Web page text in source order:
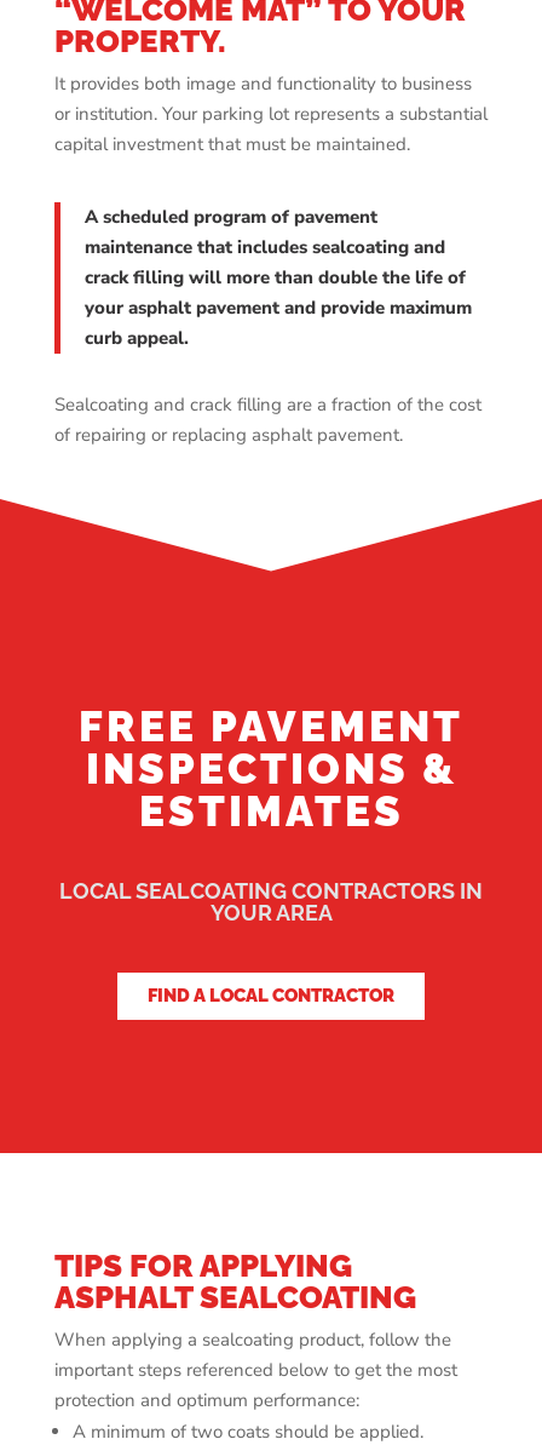
“WELCOME MAT” TO YOUR
PROPERTY.
It provides both image and functionality to business
or institution. Your parking lot represents a substantial
capital investment that must be maintained.
A scheduled program of pavement
maintenance that includes sealcoating and
crack filling will more than double the life of
your asphalt pavement and provide maximum
curb appeal.
Sealcoating and crack filling are a fraction of the cost
of repairing or replacing asphalt pavement.
FREE PAVEMENT
INSPECTIONS &
ESTIMATES
LOCAL SEALCOATING CONTRACTORS IN
YOUR AREA
FIND A LOCAL CONTRACTOR
TIPS FOR APPLYING
ASPHALT SEALCOATING
When applying a sealcoating product, follow the
important steps referenced below to get the most
protection and optimum performance:
A minimum of two coats should be applied.